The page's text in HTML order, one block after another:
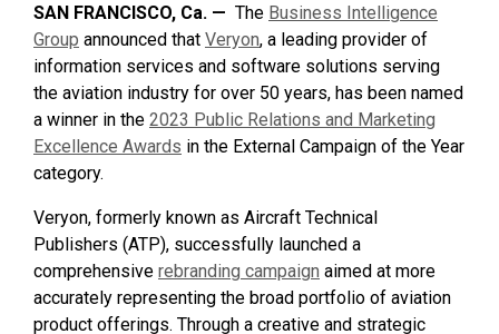
GSE
Management
Guided
Troubleshooting
SAN FRANCISCO, Ca. — The Business Intelligence
Group announced that Veryon, a leading provider of
information services and software solutions serving
the aviation industry for over 50 years, has been named
a winner in the 2023 Public Relations and Marketing
Excellence Awards in the External Campaign of the Year
category.
Veryon, formerly known as Aircraft Technical
Publishers (ATP), successfully launched a
comprehensive rebranding campaign aimed at more
accurately representing the broad portfolio of aviation
product offerings. Through a creative and strategic